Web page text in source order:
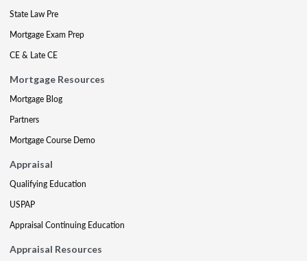
State Law Pre
Mortgage Exam Prep
CE & Late CE
Mortgage Resources
Mortgage Blog
Partners
Mortgage Course Demo
Appraisal
Qualifying Education
USPAP
Appraisal Continuing Education
Appraisal Resources